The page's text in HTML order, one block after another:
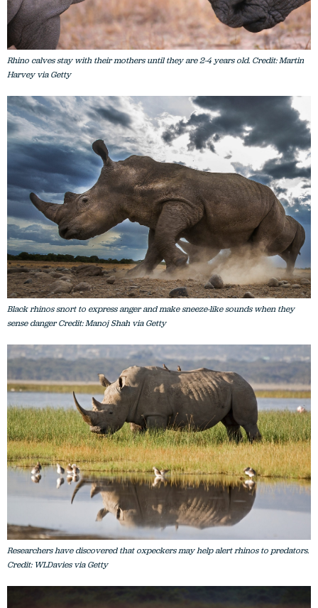
Rhino calves stay with their mothers until they are 2-4 years old. Credit: Martin
Harvey via Getty
Black rhinos snort to express anger and make sneeze-like sounds when they
sense danger Credit: Manoj Shah via Getty
Researchers have discovered that oxpeckers may help alert rhinos to predators.
Credit: WLDavies via Getty